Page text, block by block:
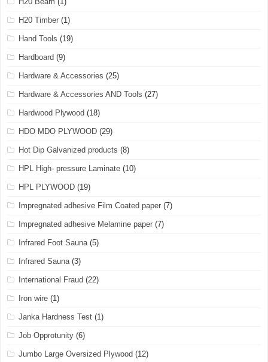
H20 Timber (1)
Hand Tools (19)
Hardboard (9)
Hardware & Accessories (25)
Hardware & Accessories AND Tools (27)
Hardwood Plywood (18)
HDO MDO PLYWOOD (29)
Hot Dip Galvanized products (8)
HPL High- pressure Laminate (10)
HPL PLYWOOD (19)
Impregnated adhesive Film Coated paper (7)
Impregnated adhesive Melamine paper (7)
Infrared Foot Sauna (5)
Infrared Sauna (3)
International Fraud (22)
Iron wire (1)
Janka Hardness Test (1)
Job Opprotunity (6)
Jumbo Large Oversized Plywood (12)